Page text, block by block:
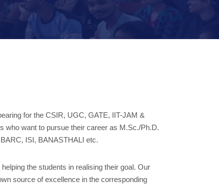
for the CSIR, UGC, GATE, IIT-JAM &
who want to pursue their career as M.Sc./Ph.D.
ISI, BANASTHALI etc.
the students in realising their goal. Our
source of excellence in the corresponding